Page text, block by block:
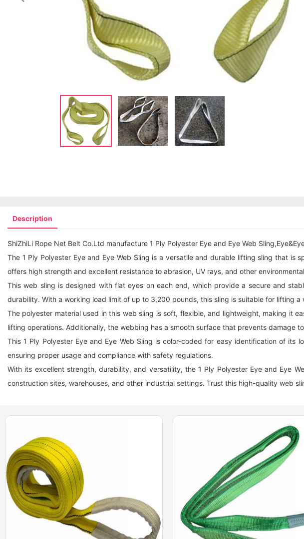
Description
ShiZhiLi Rope Net Belt Co.Ltd manufacture 1 Ply Polyester Eye and Eye Web
The 1 Ply Polyester Eye and Eye Web Sling is a versatile and durable lifting sling that
offers high strength and excellent resistance to abrasion, UV rays, and other
This web sling is designed with flat eyes on each end, which provide a secure and
durability. With a working load limit of up to 3,200 pounds, this sling is suitable for lifting
The polyester material used in this web sling is soft, flexible, and lightweight, making it
lifting operations. Additionally, the webbing has a smooth surface that prevents damage
This 1 Ply Polyester Eye and Eye Web Sling is color-coded for easy identification of
ensuring proper usage and compliance with safety regulations.
With its excellent strength, durability, and versatility, the 1 Ply Polyester Eye and Eye
construction sites, warehouses, and other industrial settings. Trust this high-quality web